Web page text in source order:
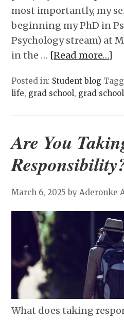
most importantly, my
beginning my PhD in
Psychology stream) at
in the … [Read more…]
Posted in: Student blog
life, grad school, grad
Are You
March 6, 2025 by Aderonke
What does taking